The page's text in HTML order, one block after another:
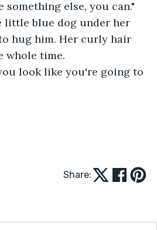
else, you can."
little blue dog under her
hug him. Her curly hair
whole time.
look like you're going to
Share: